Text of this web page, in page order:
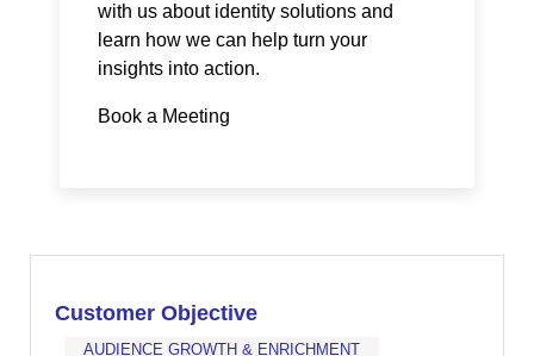
with us about identity solutions and
learn how we can help turn your
insights into action.
Book a Meeting
Customer Objective
AUDIENCE GROWTH & ENRICHMENT